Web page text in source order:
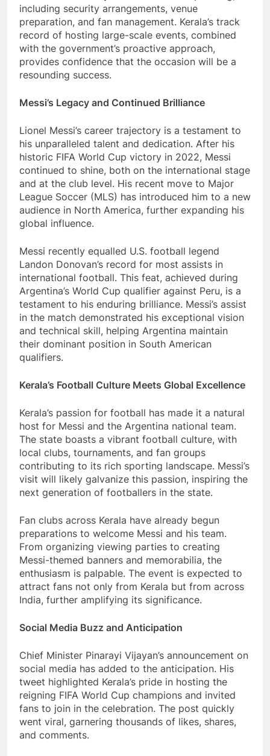
including security arrangements, venue
preparation, and fan management. Kerala’s track
record of hosting large-scale events, combined
with the government’s proactive approach,
provides confidence that the occasion will be a
resounding success.
Messi’s Legacy and Continued Brilliance
Lionel Messi’s career trajectory is a testament to
his unparalleled talent and dedication. After his
historic FIFA World Cup victory in 2022, Messi
continued to shine, both on the international stage
and at the club level. His recent move to Major
League Soccer (MLS) has introduced him to a new
audience in North America, further expanding his
global influence.
Messi recently equalled U.S. football legend
Landon Donovan’s record for most assists in
international football. This feat, achieved during
Argentina’s World Cup qualifier against Peru, is a
testament to his enduring brilliance. Messi’s assist
in the match demonstrated his exceptional vision
and technical skill, helping Argentina maintain
their dominant position in South American
qualifiers.
Kerala’s Football Culture Meets Global Excellence
Kerala’s passion for football has made it a natural
host for Messi and the Argentina national team.
The state boasts a vibrant football culture, with
local clubs, tournaments, and fan groups
contributing to its rich sporting landscape. Messi’s
visit will likely galvanize this passion, inspiring the
next generation of footballers in the state.
Fan clubs across Kerala have already begun
preparations to welcome Messi and his team.
From organizing viewing parties to creating
Messi-themed banners and memorabilia, the
enthusiasm is palpable. The event is expected to
attract fans not only from Kerala but from across
India, further amplifying its significance.
Social Media Buzz and Anticipation
Chief Minister Pinarayi Vijayan’s announcement on
social media has added to the anticipation. His
tweet highlighted Kerala’s pride in hosting the
reigning FIFA World Cup champions and invited
fans to join in the celebration. The post quickly
went viral, garnering thousands of likes, shares,
and comments.